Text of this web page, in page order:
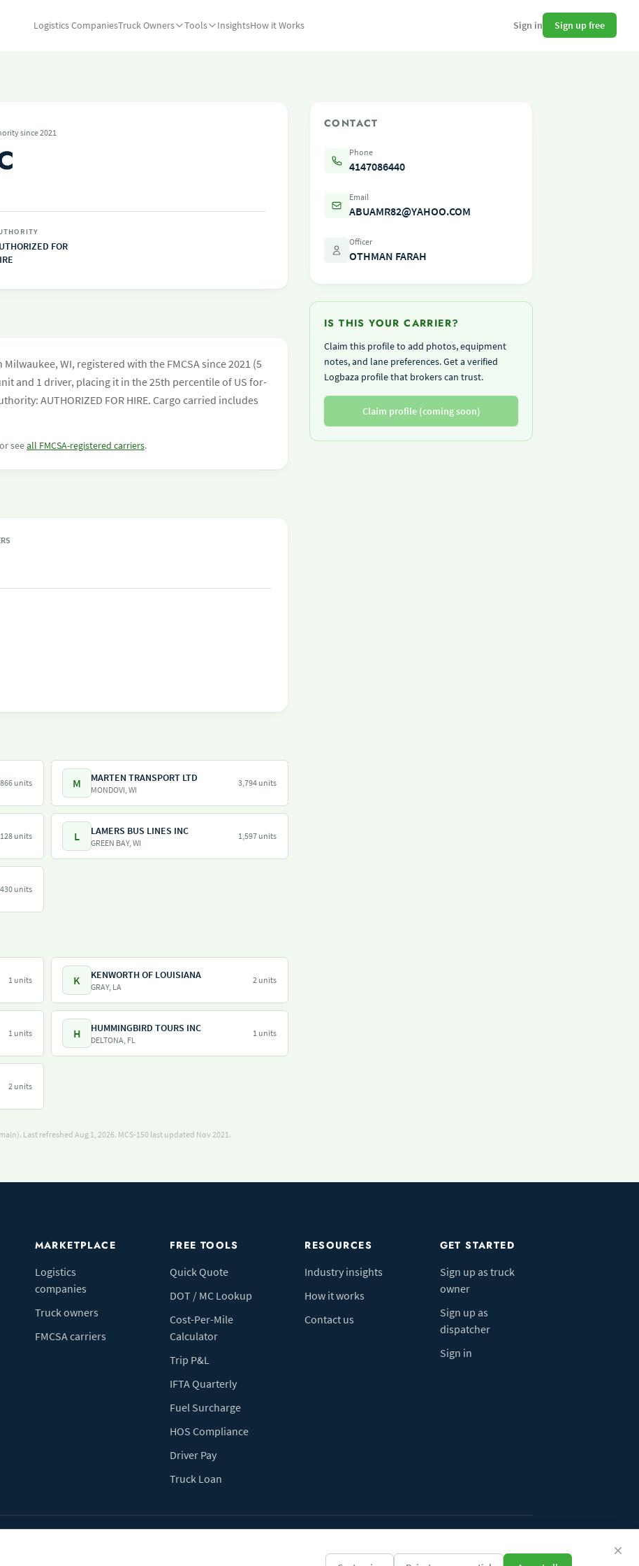
Logistics CompaniesTruck Owners Tools InsightsHow it Works Sign in Sign up free
since 2021
FOR
WI, registered with the FMCSA since 2021 (5
and 1 driver, placing it in the 25th percentile of US for-
AUTHORIZED FOR HIRE. Cargo carried includes
seeall FMCSA-registered carriers.
units M MARTEN TRANSPORT LTD
MONDOVI, WI
3,794 units
units L LAMERS BUS LINES INC
GREEN BAY, WI
1,597 units
units
1 units K KENWORTH OF LOUISIANA
GRAY, LA
2 units
1 units H HUMMINGBIRD TOURS INC
DELTONA, FL
1 units
2 units
Last refreshed Aug 1, 2026. MCS-150 last updated Nov 2021.
CONTACT
Phone
4147086440
Email
ABUAMR82@YAHOO.COM
Officer
OTHMAN FARAH
IS THIS YOUR CARRIER?
Claim this profile to add photos, equipment
notes, and lane preferences. Get a verified
Logbaza profile that brokers can trust.
Claim profile (coming soon)
MARKETPLACE
Logistics
companies
Truck owners
FMCSA carriers
FREE TOOLS
Quick Quote
DOT / MC Lookup
Cost-Per-Mile
Calculator
Trip P&L
IFTA Quarterly
Fuel Surcharge
HOS Compliance
Driver Pay
Truck Loan
RESOURCES
Industry insights
How it works
Contact us
GET STARTED
Sign up as truck
owner
Sign up as
dispatcher
Sign in